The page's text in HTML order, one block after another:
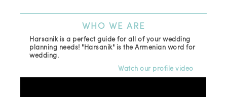
WHO WE ARE
Harsanik is a perfect guide for all of your wedding
planning needs! "Harsanik" is the Armenian word for
wedding.
Watch our profile video